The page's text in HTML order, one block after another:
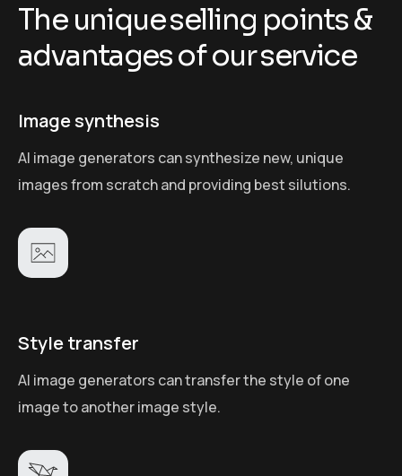
The uniqueselling points&
advantagesofourservice
Image synthesis
AI image generators can synthesize new, unique
images from scratch and providing best silutions.
Style transfer
AI image generators can transfer the style of one
image to another image style.